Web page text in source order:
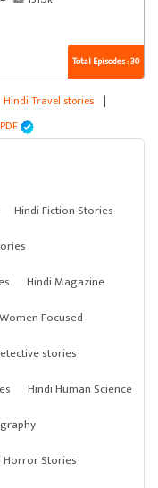
Total Episodes : 30
Hindi Travel stories |
Hindi Fiction Stories
Hindi Magazine
Focused
stories
Hindi Human Science
Horror Stories